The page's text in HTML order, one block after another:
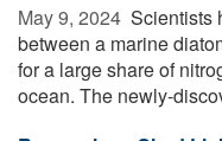
May 9, 2024  Scientists
between a marine
for a large share of
ocean. The newly-